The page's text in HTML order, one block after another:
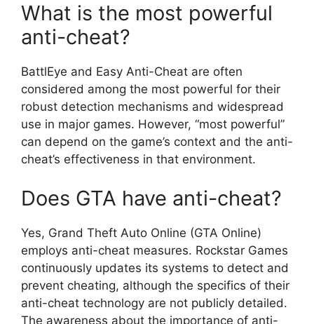
What is the most powerful
anti-cheat?
BattlEye and Easy Anti-Cheat are often
considered among the most powerful for their
robust detection mechanisms and widespread
use in major games. However, “most powerful”
can depend on the game’s context and the anti-
cheat’s effectiveness in that environment.
Does GTA have anti-cheat?
Yes, Grand Theft Auto Online (GTA Online)
employs anti-cheat measures. Rockstar Games
continuously updates its systems to detect and
prevent cheating, although the specifics of their
anti-cheat technology are not publicly detailed.
The awareness about the importance of anti-